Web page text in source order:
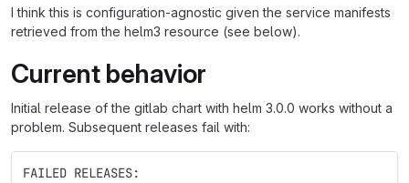
I think this is configuration-agnostic given the service manifests
retrieved from the helm3 resource (see below).
Current behavior
Initial release of the gitlab chart with helm 3.0.0 works without a
problem. Subsequent releases fail with:
FAILED RELEASES: